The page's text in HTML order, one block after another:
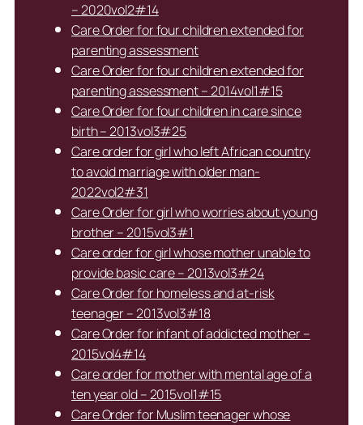
– 2020vol2#14
Care Order for four children extended for
parenting assessment
Care Order for four children extended for
parenting assessment – 2014vol1#15
Care Order for four children in care since
birth – 2013vol3#25
Care order for girl who left African country
to avoid marriage with older man-
2022vol2#31
Care Order for girl who worries about young
brother – 2015vol3#1
Care order for girl whose mother unable to
provide basic care – 2013vol3#24
Care Order for homeless and at-risk
teenager – 2013vol3#18
Care Order for infant of addicted mother –
2015vol4#14
Care order for mother with mental age of a
ten year old – 2015vol1#15
Care Order for Muslim teenager whose